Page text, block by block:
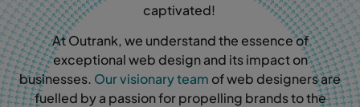
captivated!
At Outrank, we understand the essence of
exceptional web design and its impact on
businesses. Our visionary team of web designers are
fuelled by a passion for propelling brands to the